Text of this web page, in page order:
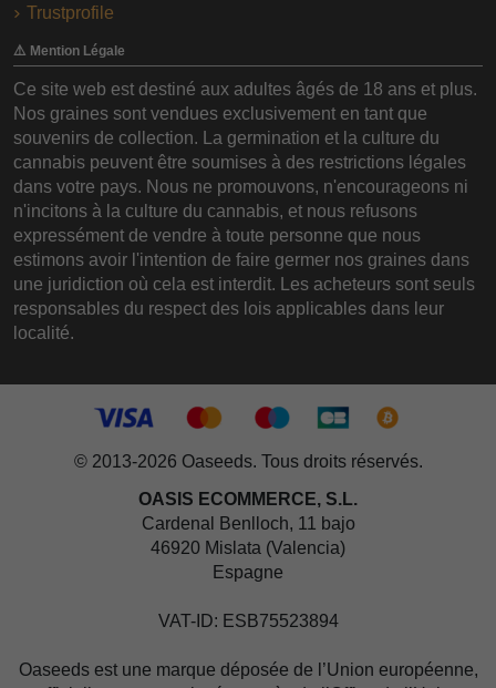
Trustprofile
⚠️ Mention Légale
Ce site web est destiné aux adultes âgés de 18 ans et plus.
Nos graines sont vendues exclusivement en tant que
souvenirs de collection. La germination et la culture du
cannabis peuvent être soumises à des restrictions légales
dans votre pays. Nous ne promouvons, n'encourageons ni
n'incitons à la culture du cannabis, et nous refusons
expressément de vendre à toute personne que nous
estimons avoir l'intention de faire germer nos graines dans
une juridiction où cela est interdit. Les acheteurs sont seuls
responsables du respect des lois applicables dans leur
localité.
© 2013-2026 Oaseeds. Tous droits réservés.
OASIS ECOMMERCE, S.L.
Cardenal Benlloch, 11 bajo
46920 Mislata (Valencia)
Espagne
VAT-ID: ESB75523894
Oaseeds est une marque déposée de l’Union européenne,